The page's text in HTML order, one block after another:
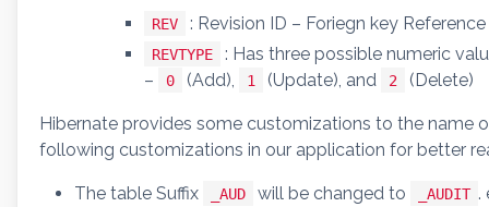
REV : Revision ID – Foriegn key
REVTYPE
: Has three possible numeric
–
0 (Add), 1 (Update), and 2 (Delete)
Hibernate provides some customizations to the name
following customizations in our application for better
The table Suffix _AUD will be changed to _AUDIT .